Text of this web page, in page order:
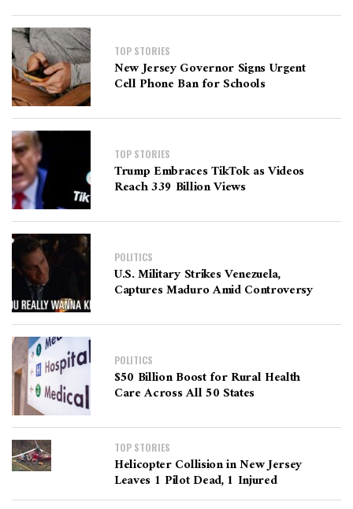
TOP STORIES
New Jersey Governor Signs Urgent
Cell Phone Ban for Schools
TOP STORIES
Trump Embraces TikTok as Videos
Reach 339 Billion Views
POLITICS
U.S. Military Strikes Venezuela,
Captures Maduro Amid Controversy
POLITICS
$50 Billion Boost for Rural Health
Care Across All 50 States
TOP STORIES
Helicopter Collision in New Jersey
Leaves 1 Pilot Dead, 1 Injured